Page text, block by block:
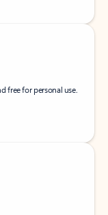
free for personal use.